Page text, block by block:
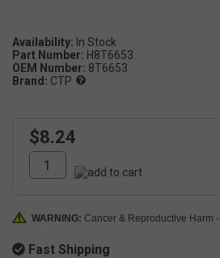
Availability:
Part Number: H8T6653
OEM Number: 8T6653
Brand: CTP
$8.24
WARNING: Cancer & Reproductive Harm -
Fast Shipping